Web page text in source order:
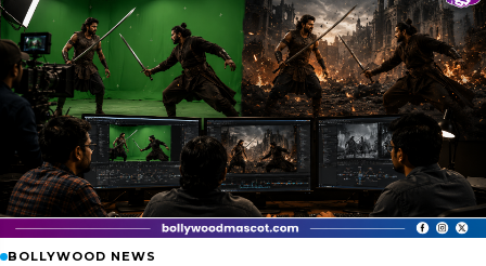
BOLLYWOOD NEWS